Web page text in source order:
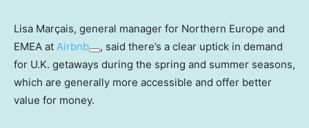
Lisa Marçais, general manager for Northern Europe and
EMEA at Airbnb
, said there’s a clear uptick in demand
for U.K. getaways during the spring and summer seasons,
which are generally more accessible and offer better
value for money.